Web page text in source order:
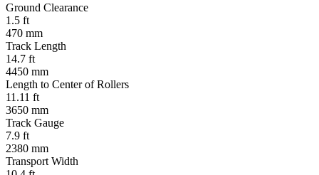
Ground Clearance
1.5 ft
470 mm
Track Length
14.7 ft
4450 mm
Length to Center of Rollers
11.11 ft
3650 mm
Track Gauge
7.9 ft
2380 mm
Transport Width